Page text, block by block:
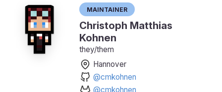
Maintainer
Christoph Matthias
Kohnen
they/them
Hannover
@cmkohnen
@cmkohnen